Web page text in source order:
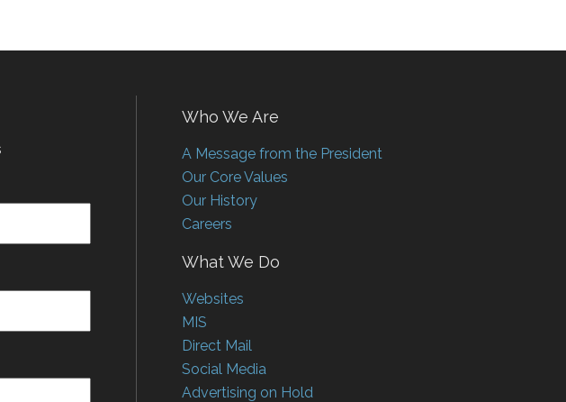
Who We Are
A Message from the President
Our Core Values
Our History
Careers
What We Do
Websites
MIS
Direct Mail
Social Media
Advertising on Hold